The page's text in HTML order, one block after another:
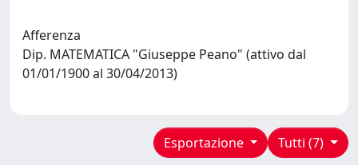
Afferenza
Dip. MATEMATICA "Giuseppe Peano" (attivo dal
01/01/1900 al 30/04/2013)
Tutti (7)
Esportazione